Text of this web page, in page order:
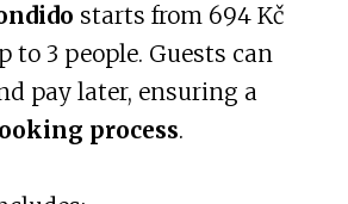
starts from 694 Kč
to 3 people. Guests can
pay later, ensuring a
process.